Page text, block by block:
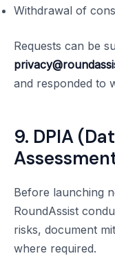
Withdrawal of
Requests can be
and responded to
9. DPIA
Before launching
RoundAssist
risks, document
where required.